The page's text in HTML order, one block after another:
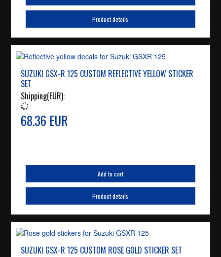
Product details
SUZUKI GSX-R 125 CUSTOM REFLECTIVE YELLOW STICKER
SET
Shipping(EUR):
68.36 EUR
Add to cart
Product details
SUZUKI GSX-R 125 CUSTOM ROSE GOLD STICKER SET